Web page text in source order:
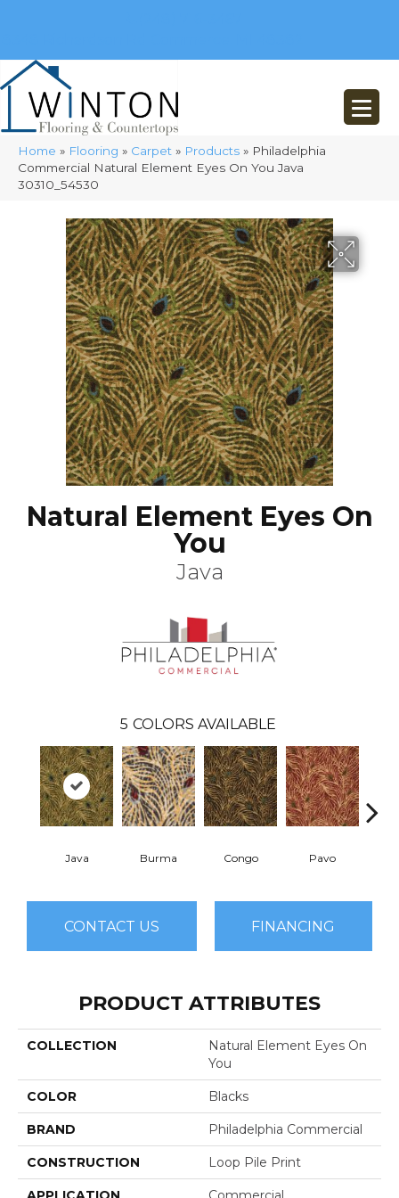
Home » Flooring » Carpet » Products » Philadelphia
Commercial Natural Element Eyes On You Java
30310_54530
Natural Element Eyes On
You
Java
5 COLORS AVAILABLE
Java Burma Congo Pavo
CONTACT US FINANCING
PRODUCT ATTRIBUTES
COLLECTION
Natural Element Eyes On
You
COLOR Blacks
BRAND Philadelphia Commercial
CONSTRUCTION Loop Pile Print